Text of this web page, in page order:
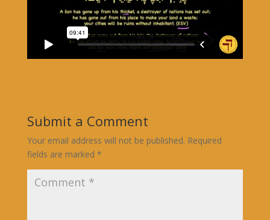
Submit a Comment
Your email address will not be published. Required
fields are marked *